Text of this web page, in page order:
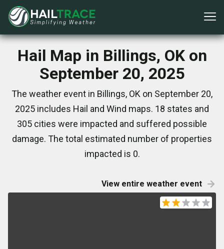
Hail Map in Billings, OK on
September 20, 2025
The weather event in Billings, OK on September 20,
2025 includes Hail and Wind maps. 18 states and
305 cities were impacted and suffered possible
damage. The total estimated number of properties
impacted is 0.
View entire weather event